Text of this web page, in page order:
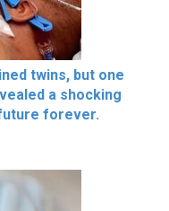
twins, but one
a shocking
forever.